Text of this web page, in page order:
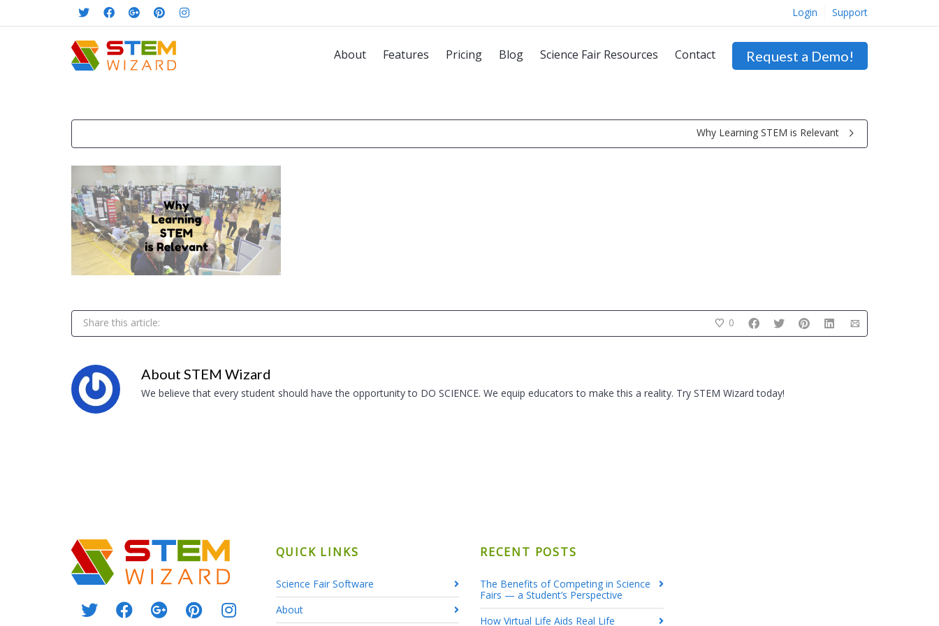
Login Support
About Features Pricing Blog Science Fair Resources Contact Request a Demo!
Why Learning STEM is Relevant
Share this article: 0
About STEM Wizard
We believe that every student should have the opportunity to DO SCIENCE. We equip educators to make this a reality. Try STEM Wizard today!
QUICK LINKS
Science Fair Software
About
RECENT POSTS
The Benefits of Competing in Science
Fairs — a Student’s Perspective
How Virtual Life Aids Real Life